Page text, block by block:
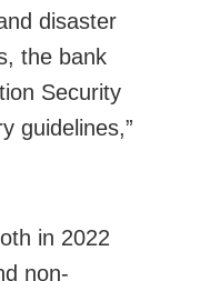
disaster
the bank
Security
guidelines,”
in 2022
non-